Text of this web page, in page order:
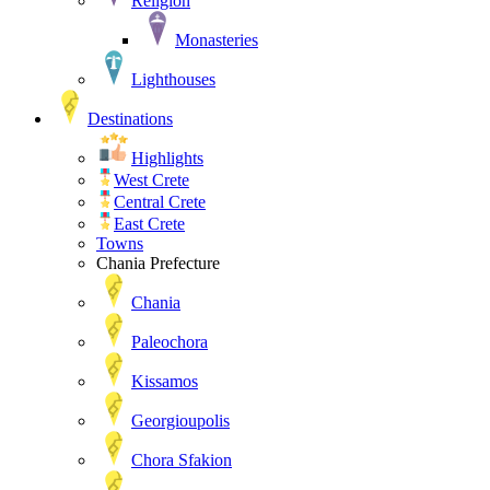
Monasteries
Lighthouses
Destinations
Highlights
West Crete
Central Crete
East Crete
Towns
Chania Prefecture
Chania
Paleochora
Kissamos
Georgioupolis
Chora Sfakion